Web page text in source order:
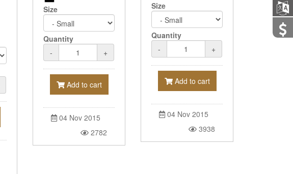
Size
Quantity
-
+
Add to cart
04 Nov 2015
2782
Size
Quantity
-
+
Add to cart
04 Nov 2015
3938